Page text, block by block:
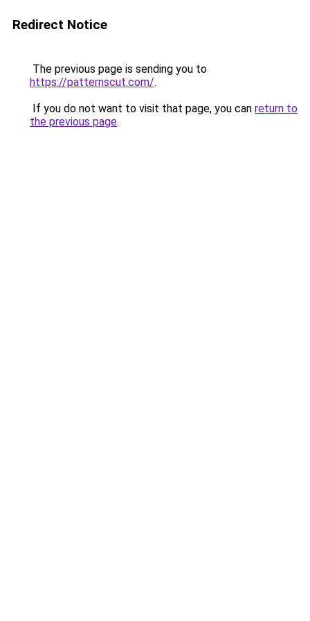
Redirect Notice
The previous page is sending you to
https://patternscut.com/.
If you do not want to visit that page, you can return to
the previous page.